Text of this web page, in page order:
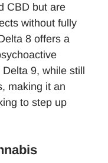
CBD but are
without fully
8 offers a
9, while still
making it an
to step up